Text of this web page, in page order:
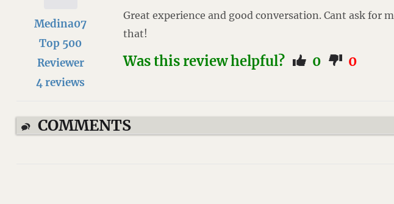
Great experience and good conversation. Cant ask for
that!
Medina07
Top 500
Reviewer
4 reviews
Was this review helpful? 0 0
COMMENTS